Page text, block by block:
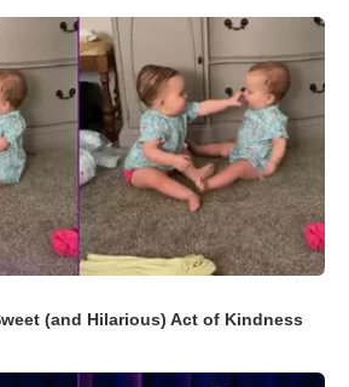
(and Hilarious) Act of Kindness